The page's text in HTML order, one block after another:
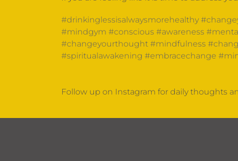
#drinkinglessisalwaysmorehealthy
#mindgym #conscious #awareness
#changeyourthought #mindfulness
#spiritualawakening #embracechange
Follow up on Instagram for daily thoughts